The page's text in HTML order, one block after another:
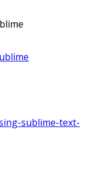
sublime-text-